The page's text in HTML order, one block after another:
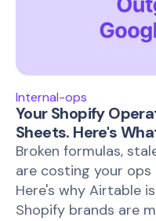
Internal-ops
Your Shopify
Sheets. Here's
Broken formulas,
are costing your ops
Here's why Airtable
Shopify brands are